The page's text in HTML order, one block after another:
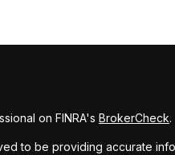
on FINRA's BrokerCheck.
to be providing accurate